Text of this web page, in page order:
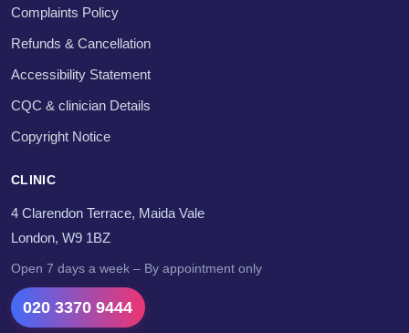
Complaints Policy
Refunds & Cancellation
Accessibility Statement
CQC & clinician Details
Copyright Notice
CLINIC
4 Clarendon Terrace, Maida Vale
London, W9 1BZ
Open 7 days a week – By appointment only
020 3370 9444